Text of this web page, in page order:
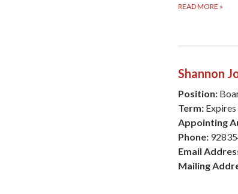
READ MORE »
Shannon
Position:
Term:
Appointing
Phone:
Email
Mailing